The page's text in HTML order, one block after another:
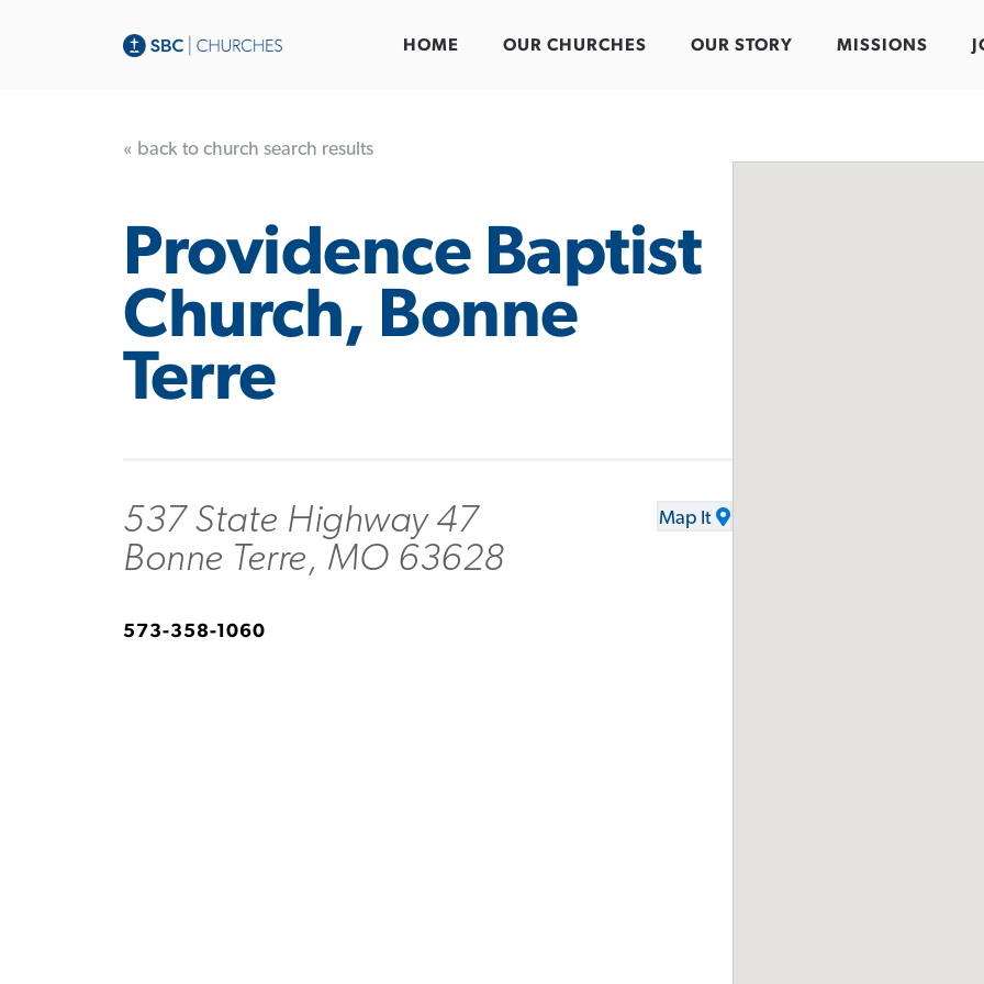
HOME OUR CHURCHES OUR STORY MISSIONS
« back to church search results
Providence Baptist
Church, Bonne
Terre
537 State Highway 47
Bonne Terre, MO 63628
Map It
573-358-1060